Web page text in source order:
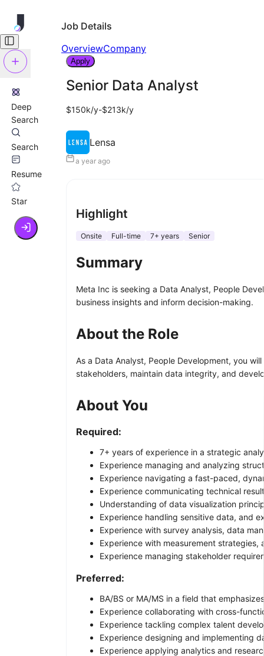
Deep
Search
Search
Resume
Star
Job Details
OverviewCompany
Apply
Senior Data Analyst
$150k/y-$213k/y
Lensa
a year ago
Highlight
Onsite Full-time 7+ years Senior
Summary
Meta Inc is seeking a Data Analyst, People
business insights and inform decision-making.
About the Role
As a Data Analyst, People Development, you
stakeholders, maintain data integrity, and
About You
Required:
7+ years of experience in a strategic
Experience managing and analyzing
Experience navigating a fast-paced,
Experience communicating technical
Understanding of data visualization
Experience handling sensitive data, and
Experience with survey analysis, data
Experience with measurement
Experience managing stakeholder
Preferred:
BA/BS or MA/MS in a field that
Experience collaborating with cross-
Experience tackling complex talent
Experience designing and implementing
Experience applying analytics and